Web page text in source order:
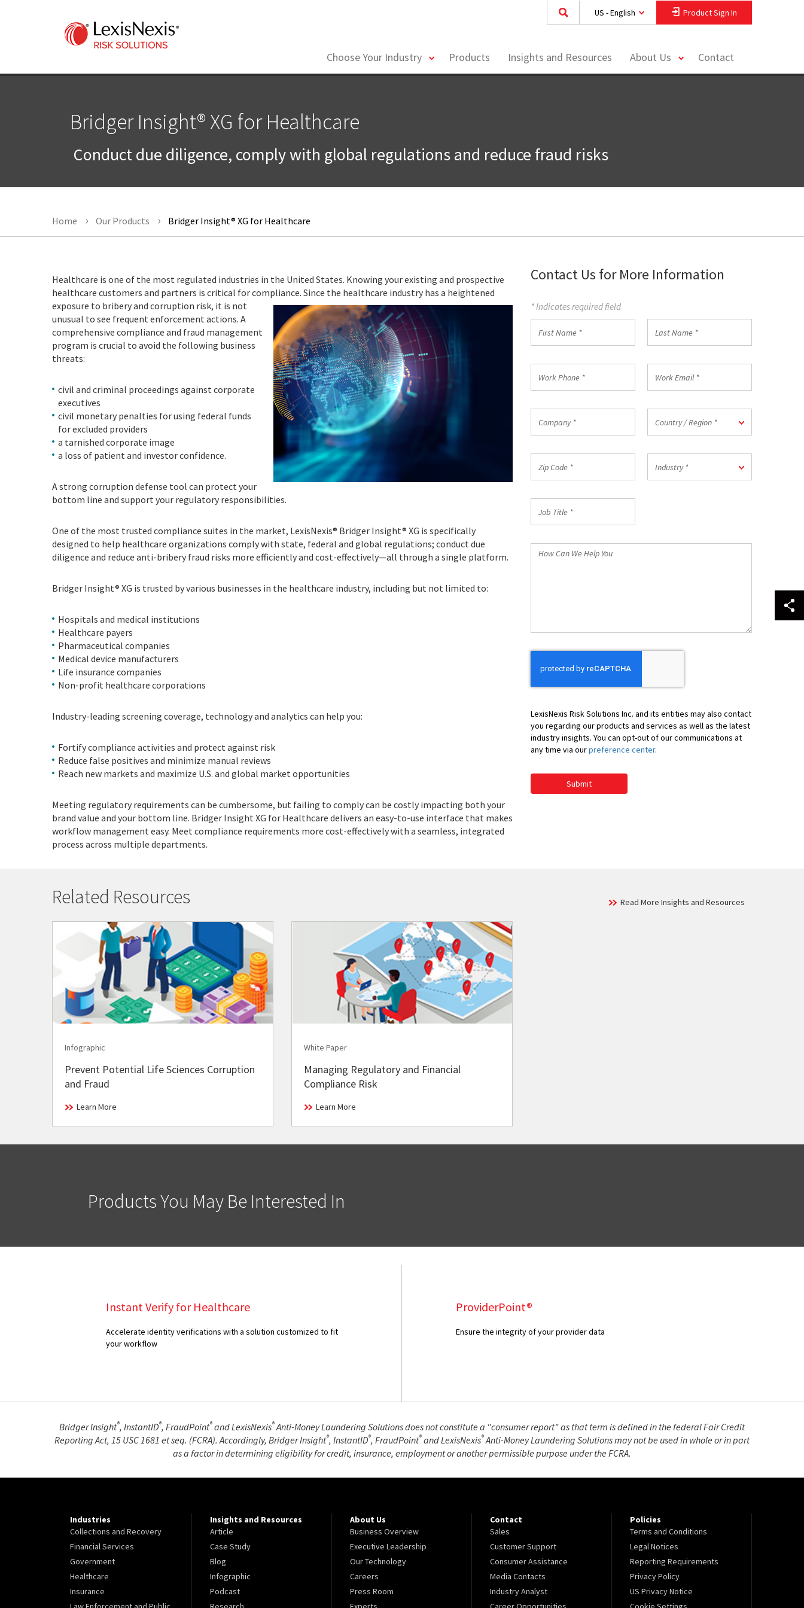
US - English Product Sign In
Choose Your Industry
toggleProducts Insights and Resources About Us
toggleContact
Bridger Insight® XG for Healthcare
Conduct due diligence, comply with global regulations and reduce fraud risks
Home Our Products Bridger Insight® XG for Healthcare
Healthcare is one of the most regulated industries in the United States. Knowing your existing and prospective
healthcare customers and partners is critical for compliance. Since the healthcare industry has a heightened
exposure to bribery and corruption risk, it is not
unusual to see frequent enforcement actions. A
comprehensive compliance and fraud management
program is crucial to avoid the following business
threats:
civil and criminal proceedings against corporate
executives
civil monetary penalties for using federal funds
for excluded providers
a tarnished corporate image
a loss of patient and investor confidence.
A strong corruption defense tool can protect your
bottom line and support your regulatory responsibilities.
One of the most trusted compliance suites in the market, LexisNexis® Bridger Insight® XG is specifically
designed to help healthcare organizations comply with state, federal and global regulations; conduct due
diligence and reduce anti-bribery fraud risks more efficiently and cost-effectively—all through a single platform.
Bridger Insight® XG is trusted by various businesses in the healthcare industry, including but not limited to:
Hospitals and medical institutions
Healthcare payers
Pharmaceutical companies
Medical device manufacturers
Life insurance companies
Non-profit healthcare corporations
Industry-leading screening coverage, technology and analytics can help you:
Fortify compliance activities and protect against risk
Reduce false positives and minimize manual reviews
Reach new markets and maximize U.S. and global market opportunities
Meeting regulatory requirements can be cumbersome, but failing to comply can be costly impacting both your
brand value and your bottom line. Bridger Insight XG for Healthcare delivers an easy-to-use interface that makes
workflow management easy. Meet compliance requirements more cost-effectively with a seamless, integrated
process across multiple departments.
Contact Us for More Information
* Indicates required field
Name
Name
Phone
Email
*
Country / Region *
Code
Industry *
Title
How
LexisNexis Risk Solutions Inc. and its entities may also contact
you regarding our products and services as well as the latest
industry insights. You can opt-out of our communications at
any time via ourpreference center.
Submit
Related Resources Read More Insights and Resources
Infographic
Prevent Potential Life Sciences Corruption
and Fraud
Learn More
White Paper
Managing Regulatory and Financial
Compliance Risk
Learn More
Products You May Be Interested In
Instant Verify for Healthcare
Accelerate identity verifications with a solution customized to fit
your workflow
ProviderPoint®
Ensure the integrity of your provider data
Bridger Insight®, InstantID®, FraudPoint®and LexisNexis®Anti-Money Laundering Solutions does not constitute a "consumer report" as that term is defined in the federal Fair Credit
Reporting Act, 15 USC 1681 et seq. (FCRA). Accordingly, Bridger Insight®, InstantID®, FraudPoint®and LexisNexis®Anti-Money Laundering Solutions may not be used in whole or in part
as a factor in determining eligibility for credit, insurance, employment or another permissible purpose under the FCRA.
Industries
Collections and Recovery
Financial Services
Government
Healthcare
Insurance
Insights and Resources
Article
Case Study
Blog
Infographic
Podcast
About Us
Business Overview
Executive Leadership
Our Technology
Careers
Press Room
Contact
Sales
Customer Support
Consumer Assistance
Media Contacts
Industry Analyst
Policies
Terms and Conditions
Legal Notices
Reporting Requirements
Privacy Policy
US Privacy Notice